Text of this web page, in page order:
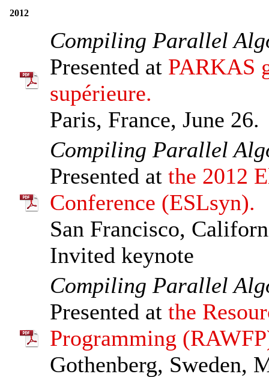
2012
Compiling Parallel
Presented at PARKAS
supérieure.
Paris, France, June 26.
Compiling Parallel
Presented at the 2012
Conference (ESLsyn).
San Francisco,
Invited keynote
Compiling Parallel
Presented at the
Programming
Gothenberg, Sweden,